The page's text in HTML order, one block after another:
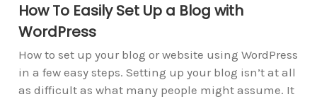
How To Easily Set Up a Blog with
WordPress
How to set up your blog or website using WordPress
in a few easy steps. Setting up your blog isn’t at all
as difficult as what many people might assume. It